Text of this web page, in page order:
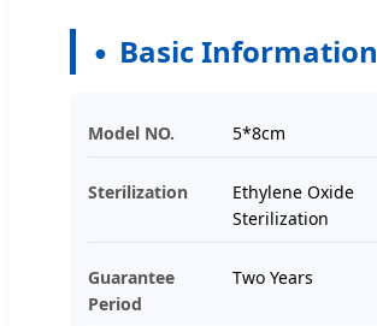
Basic Information
Model NO. 5*8cm
Sterilization
Ethylene Oxide
Sterilization
Guarantee
Period
Two Years